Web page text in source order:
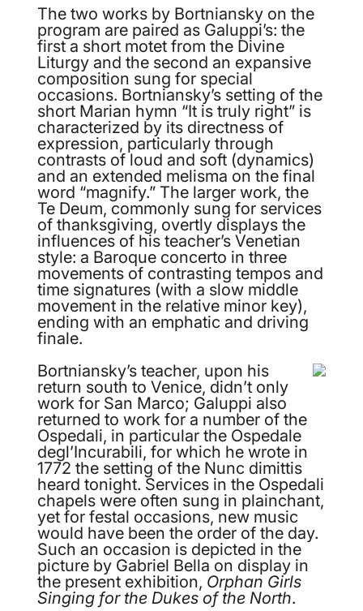
The two works by Bortniansky on the
program are paired as Galuppi’s: the
first a short motet from the Divine
Liturgy and the second an expansive
composition sung for special
occasions. Bortniansky’s setting of the
short Marian hymn “It is truly right” is
characterized by its directness of
expression, particularly through
contrasts of loud and soft (dynamics)
and an extended melisma on the final
word “magnify.” The larger work, the
Te Deum, commonly sung for services
of thanksgiving, overtly displays the
influences of his teacher’s Venetian
style: a Baroque concerto in three
movements of contrasting tempos and
time signatures (with a slow middle
movement in the relative minor key),
ending with an emphatic and driving
finale.
Bortniansky’s teacher, upon his
return south to Venice, didn’t only
work for San Marco; Galuppi also
returned to work for a number of the
Ospedali, in particular the Ospedale
degl’Incurabili, for which he wrote in
1772 the setting of the Nunc dimittis
heard tonight. Services in the Ospedali
chapels were often sung in plainchant,
yet for festal occasions, new music
would have been the order of the day.
Such an occasion is depicted in the
picture by Gabriel Bella on display in
the present exhibition, Orphan Girls
Singing for the Dukes of the North.